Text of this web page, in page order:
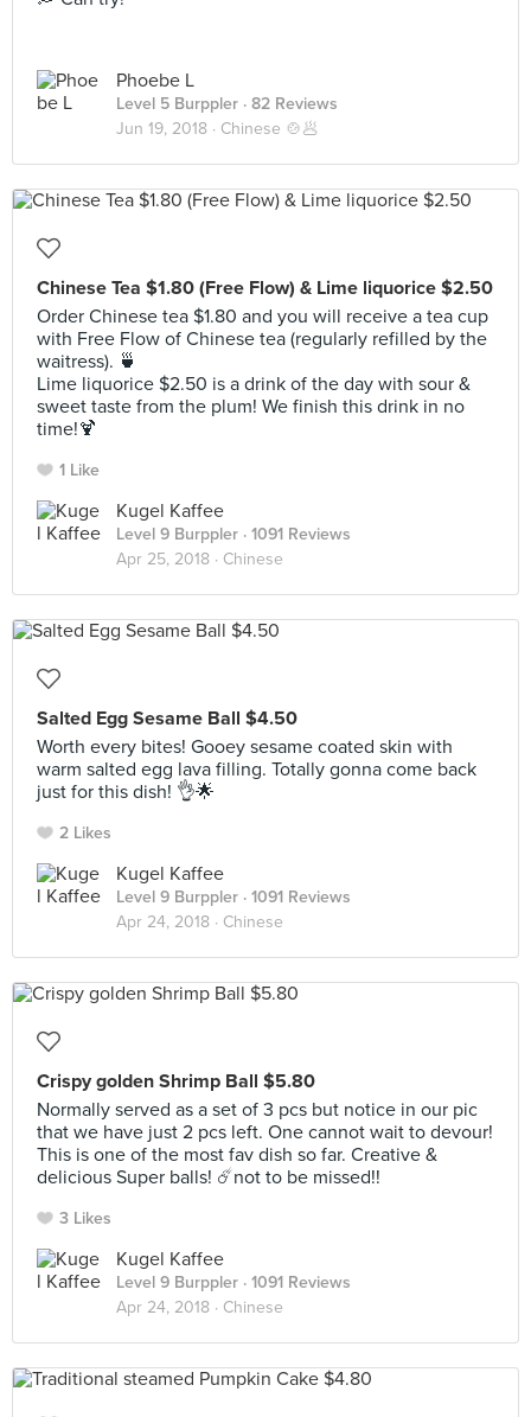
Phoebe L
Level 5 Burppler · 82 Reviews
Jun 19, 2018 · Chinese 🍲🥟
Chinese Tea $1.80 (Free Flow) & Lime liquorice $2.50
Order Chinese tea $1.80 and you will receive a tea cup
with Free Flow of Chinese tea (regularly refilled by the
waitress). 🍵
Lime liquorice $2.50 is a drink of the day with sour &
sweet taste from the plum! We finish this drink in no
time!🍹
1 Like
Kugel Kaffee
Level 9 Burppler · 1091 Reviews
Apr 25, 2018 · Chinese
Salted Egg Sesame Ball $4.50
Worth every bites! Gooey sesame coated skin with
warm salted egg lava filling. Totally gonna come back
just for this dish! 👌🌟
2 Likes
Kugel Kaffee
Level 9 Burppler · 1091 Reviews
Apr 24, 2018 · Chinese
Crispy golden Shrimp Ball $5.80
Normally served as a set of 3 pcs but notice in our pic
that we have just 2 pcs left. One cannot wait to devour!
This is one of the most fav dish so far. Creative &
delicious Super balls! ☄️not to be missed!!
3 Likes
Kugel Kaffee
Level 9 Burppler · 1091 Reviews
Apr 24, 2018 · Chinese